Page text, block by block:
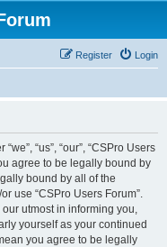
Login
Register
“us”, “our”, “CSPro Users
agree to be legally bound by
bound by all of the
use “CSPro Users Forum”.
utmost in informing you,
yourself as your continued
you agree to be legally